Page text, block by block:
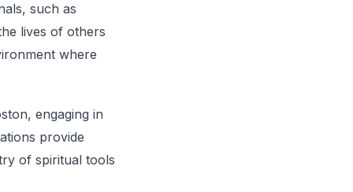
such as
lives of others
where
engaging in
provide
of spiritual tools